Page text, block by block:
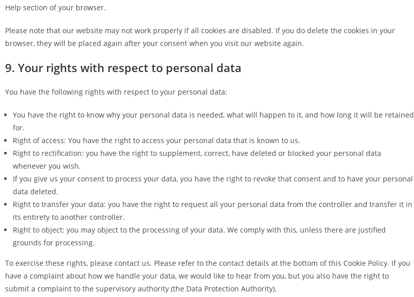
Help section of your browser.
Please note that our website may not work properly if all cookies are disabled. If you do delete the cookies in your
browser, they will be placed again after your consent when you visit our website again.
9. Your rights with respect to personal data
You have the following rights with respect to your personal data:
You have the right to know why your personal data is needed, what will happen to it, and how long it will be retained
for.
Right of access: You have the right to access your personal data that is known to us.
Right to rectification: you have the right to supplement, correct, have deleted or blocked your personal data
whenever you wish.
If you give us your consent to process your data, you have the right to revoke that consent and to have your personal
data deleted.
Right to transfer your data: you have the right to request all your personal data from the controller and transfer it in
its entirety to another controller.
Right to object: you may object to the processing of your data. We comply with this, unless there are justified
grounds for processing.
To exercise these rights, please contact us. Please refer to the contact details at the bottom of this Cookie Policy. If you
have a complaint about how we handle your data, we would like to hear from you, but you also have the right to
submit a complaint to the supervisory authority (the Data Protection Authority).